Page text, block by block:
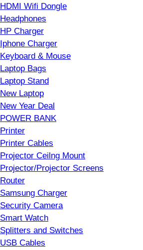
HDMI Wifi Dongle
Headphones
HP Charger
Iphone Charger
Keyboard & Mouse
Laptop Bags
Laptop Stand
New Laptop
New Year Deal
POWER BANK
Printer
Printer Cables
Projector Ceilng Mount
Projector/Projector Screens
Router
Samsung Charger
Security Camera
Smart Watch
Splitters and Switches
USB Cables